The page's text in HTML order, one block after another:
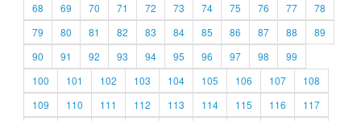
68
69 70 71 72 73 74 75 76 77
78
79
80 81 82 83 84 85 86 87 88
89
90
91 92 93 94 95 96 97 98
99
100
101 102 103 104 105 106 107
108
109
110 111 112 113 114 115 116
117